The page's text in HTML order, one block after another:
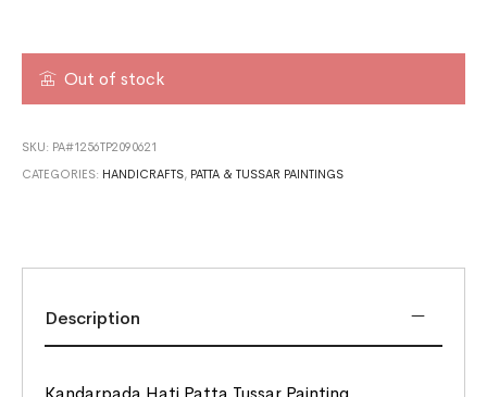
Out of stock
SKU: PA#1256TP2090621
CATEGORIES: HANDICRAFTS, PATTA & TUSSAR PAINTINGS
Description